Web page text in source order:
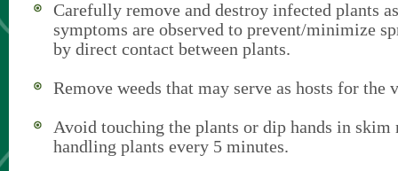
Carefully remove and destroy infected plants
symptoms are observed to prevent/minimize
by direct contact between plants.
Remove weeds that may serve as hosts for the
Avoid touching the plants or dip hands in
handling plants every 5 minutes.